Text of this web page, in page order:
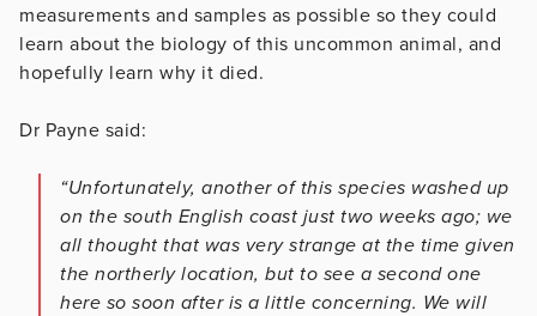
measurements and samples as possible so they could
learn about the biology of this uncommon animal, and
hopefully learn why it died.
Dr Payne said:
“Unfortunately, another of this species washed up
on the south English coast just two weeks ago; we
all thought that was very strange at the time given
the northerly location, but to see a second one
here so soon after is a little concerning. We will